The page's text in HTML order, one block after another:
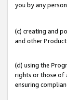
you by any
(c) creating and
and other
(d) using the
rights or those of
ensuring